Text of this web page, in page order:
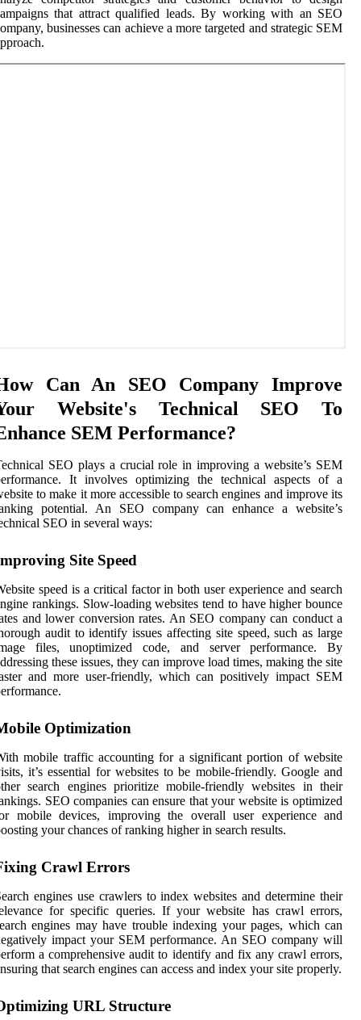
that attract qualified leads. By working with an SEO
businesses can achieve a more targeted and strategic SEM
Can An SEO Company Improve
Website's Technical SEO To
SEM Performance?
SEO plays a crucial role in improving a website’s SEM
It involves optimizing the technical aspects of a
to make it more accessible to search engines and improve its
potential. An SEO company can enhance a website’s
SEO in several ways:
Site Speed
speed is a critical factor in both user experience and search
rankings. Slow-loading websites tend to have higher bounce
and lower conversion rates. An SEO company can conduct a
audit to identify issues affecting site speed, such as large
files, unoptimized code, and server performance. By
these issues, they can improve load times, making the site
and more user-friendly, which can positively impact SEM
Optimization
mobile traffic accounting for a significant portion of website
it’s essential for websites to be mobile-friendly. Google and
search engines prioritize mobile-friendly websites in their
SEO companies can ensure that your website is optimized
mobile devices, improving the overall user experience and
your chances of ranking higher in search results.
Crawl Errors
engines use crawlers to index websites and determine their
for specific queries. If your website has crawl errors,
engines may have trouble indexing your pages, which can
impact your SEM performance. An SEO company will
a comprehensive audit to identify and fix any crawl errors,
that search engines can access and index your site properly.
URL Structure